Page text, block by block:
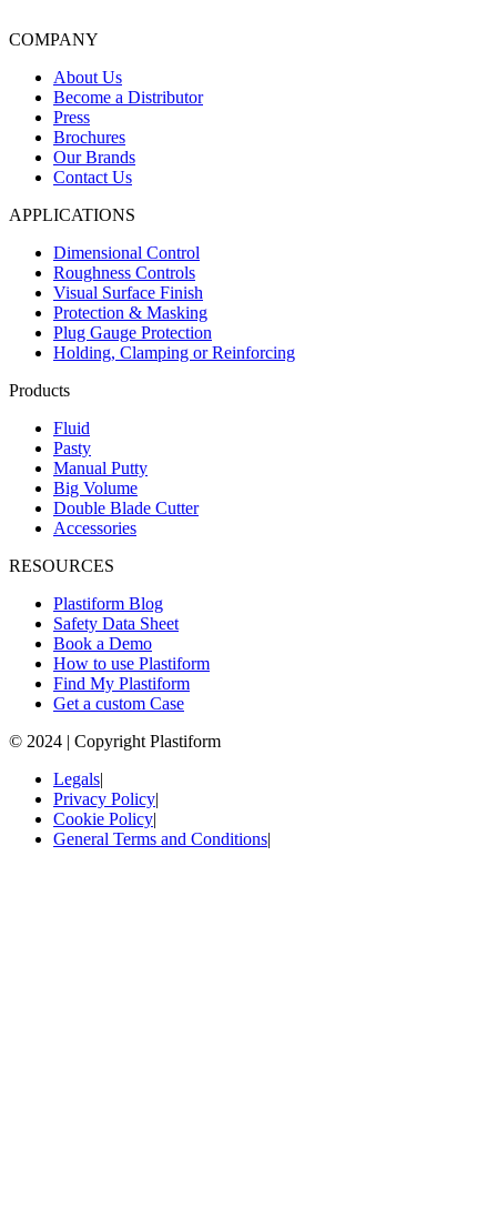
COMPANY
About Us
Become a Distributor
Press
Brochures
Our Brands
Contact Us
APPLICATIONS
Dimensional Control
Roughness Controls
Visual Surface Finish
Protection & Masking
Plug Gauge Protection
Holding, Clamping or Reinforcing
Products
Fluid
Pasty
Manual Putty
Big Volume
Double Blade Cutter
Accessories
RESOURCES
Plastiform Blog
Safety Data Sheet
Book a Demo
How to use Plastiform
Find My Plastiform
Get a custom Case
© 2024 | Copyright Plastiform
Legals|
Privacy Policy|
Cookie Policy|
General Terms and Conditions|